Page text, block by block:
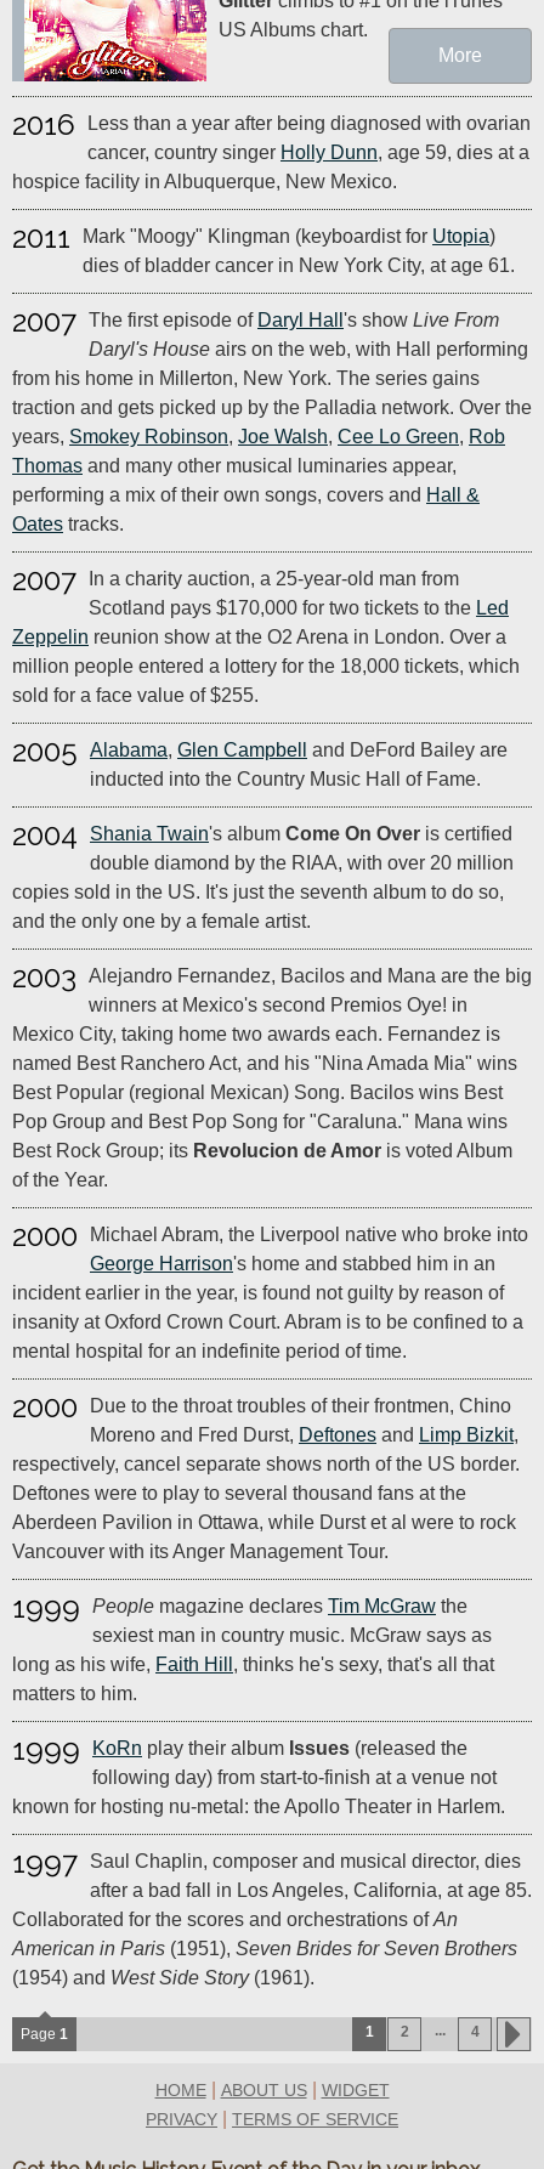
US Albums chart.
More
2016
Less than a year after being diagnosed with ovarian
cancer, country singer Holly Dunn, age 59, dies at a
hospice facility in Albuquerque, New Mexico.
2011 Mark "Moogy" Klingman (keyboardist for Utopia)
dies of bladder cancer in New York City, at age 61.
2007 The first episode of Daryl Hall 's show Live From
Daryl's House airs on the web, with Hall performing
from his home in Millerton, New York. The series gains
traction and gets picked up by the Palladia network. Over the
years, Smokey Robinson, Joe Walsh, Cee Lo Green, Rob
Thomas and many other musical luminaries appear,
performing a mix of their own songs, covers and Hall &
Oates tracks.
2007
In a charity auction, a 25-year-old man from
Scotland pays $170,000 for two tickets to the Led
Zeppelin reunion show at the O2 Arena in London. Over a
million people entered a lottery for the 18,000 tickets, which
sold for a face value of $255.
2005 Alabama, Glen Campbell
and DeFord Bailey are
inducted into the Country Music Hall of Fame.
2004 Shania Twain's album Come On Over is certified
double diamond by the RIAA, with over 20 million
copies sold in the US. It's just the seventh album to do so,
and the only one by a female artist.
2003
Alejandro Fernandez, Bacilos and Mana are the big
winners at Mexico's second Premios Oye! in
Mexico City, taking home two awards each. Fernandez is
named Best Ranchero Act, and his "Nina Amada Mia" wins
Best Popular (regional Mexican) Song. Bacilos wins Best
Pop Group and Best Pop Song for "Caraluna." Mana wins
Best Rock Group; its Revolucion de Amor is voted Album
of the Year.
2000
Michael Abram, the Liverpool native who broke into
George Harrison's home and stabbed him in an
incident earlier in the year, is found not guilty by reason of
insanity at Oxford Crown Court. Abram is to be confined to a
mental hospital for an indefinite period of time.
2000
Due to the throat troubles of their frontmen, Chino
Moreno and Fred Durst, Deftones and Limp Bizkit,
respectively, cancel separate shows north of the US border.
Deftones were to play to several thousand fans at the
Aberdeen Pavilion in Ottawa, while Durst et al were to rock
Vancouver with its Anger Management Tour.
1999 People magazine declares Tim McGraw the
sexiest man in country music. McGraw says as
long as his wife, Faith Hill , thinks he's sexy, that's all that
matters to him.
1999 KoRn play their album Issues (released the
following day) from start-to-finish at a venue not
known for hosting nu-metal: the Apollo Theater in Harlem.
1997
Saul Chaplin, composer and musical director, dies
after a bad fall in Los Angeles, California, at age 85.
Collaborated for the scores and orchestrations ofAn
American in Paris (1951), Seven Brides for Seven Brothers
(1954) and West Side Story(1961).
Page 1 1 2 ... 4
HOME| ABOUT US| WIDGET
PRIVACY
TERMS OF SERVICE